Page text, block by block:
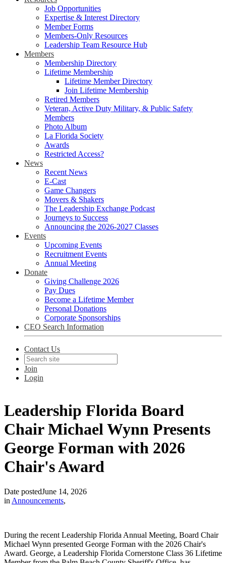
Job Opportunities
Expertise & Interest Directory
Member Forms
Members-Only Resources
Leadership Team Resource Hub
Members
Membership Directory
Lifetime Membership
Lifetime Member Directory
Join Lifetime Membership
Retired Members
Veteran, Active Duty Military, & Public Safety
Members
Photo Album
La Florida Society
Awards
Restricted Access?
News
Recent News
E-Cast
Game Changers
Movers & Shakers
The Leadership Exchange Podcast
Journeys to Success
Announcing the 2026-2027 Classes
Events
Upcoming Events
Recruitment Events
Annual Meeting
Donate
Giving Challenge 2026
Pay Dues
Become a Lifetime Member
Personal Donations
Corporate Sponsorships
CEO Search Information
Contact Us
Join
Login
Leadership Florida Board
Chair Michael Wynn Presents
George Forman with 2026
Chair's Award
Date postedJune 14, 2026
in Announcements,
During the recent Leadership Florida Annual Meeting, Board Chair
Michael Wynn presented George Forman with the 2026 Chair's
Award. George, a Leadership Florida Cornerstone Class 36 Lifetime